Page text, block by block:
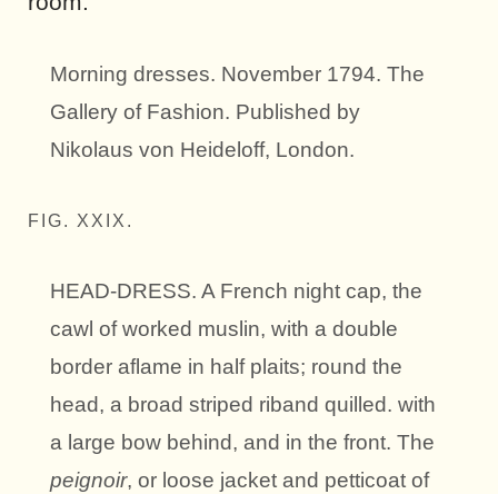
Morning dresses. November 1794. The
Gallery of Fashion. Published by
Nikolaus von Heideloff, London.
FIG. XXIX.
HEAD-DRESS. A French night cap, the
cawl of worked muslin, with a double
border aflame in half plaits; round the
head, a broad striped riband quilled. with
a large bow behind, and in the front. The
peignoir, or loose jacket and petticoat of